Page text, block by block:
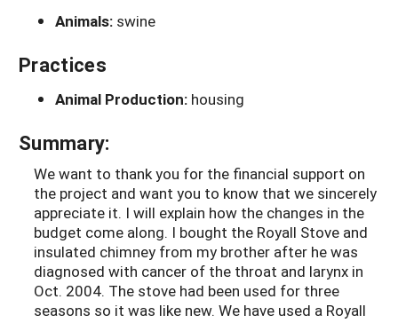
Animals: swine
Practices
Animal Production: housing
Summary:
We want to thank you for the financial support on
the project and want you to know that we sincerely
appreciate it. I will explain how the changes in the
budget come along. I bought the Royall Stove and
insulated chimney from my brother after he was
diagnosed with cancer of the throat and larynx in
Oct. 2004. The stove had been used for three
seasons so it was like new. We have used a Royall